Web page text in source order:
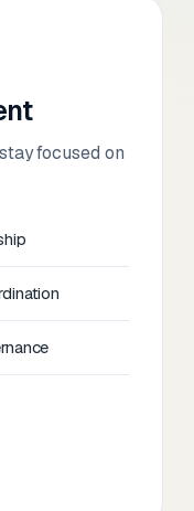
focused on